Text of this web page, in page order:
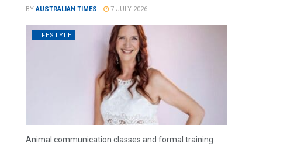
BY AUSTRALIAN TIMES 7 JULY 2026
LIFESTYLE
Animal communication classes and formal training